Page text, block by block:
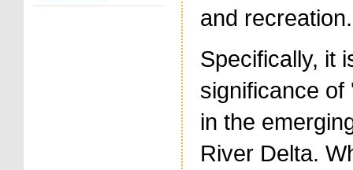
and recreation.
Specifically, it
significance
in the
River Delta.